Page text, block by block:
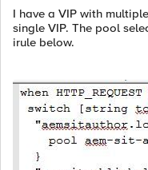
I have a VIP with
single VIP. The pool
irule below.